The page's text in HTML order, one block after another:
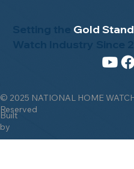
© 2025 NATIONAL HOME
Reserved
Built
by
Setting the Gold